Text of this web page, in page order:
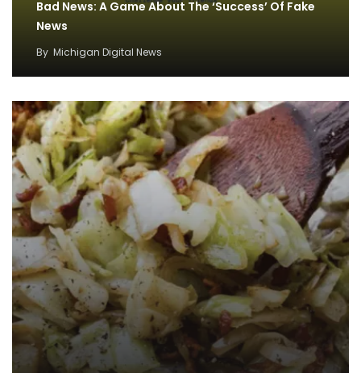
Bad News: A Game About The ‘Success’ Of Fake
News
By Michigan Digital News